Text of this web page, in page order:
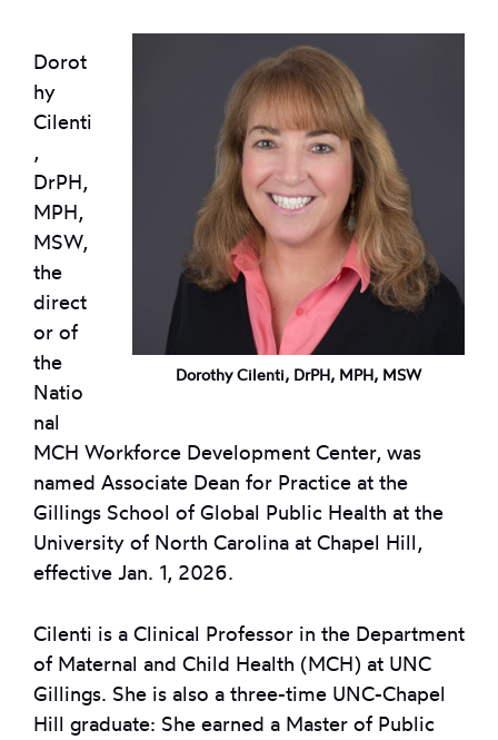
Dorothy Cilenti, DrPH, MPH, MSW
Dorot
hy
Cilenti
,
DrPH,
MPH,
MSW,
the
direct
or of
the
Natio
nal
MCH Workforce Development Center, was
named Associate Dean for Practice at the
Gillings School of Global Public Health at the
University of North Carolina at Chapel Hill,
effective Jan. 1, 2026.
Cilenti is a Clinical Professor in the Department
of Maternal and Child Health (MCH) at UNC
Gillings. She is also a three-time UNC-Chapel
Hill graduate: She earned a Master of Public